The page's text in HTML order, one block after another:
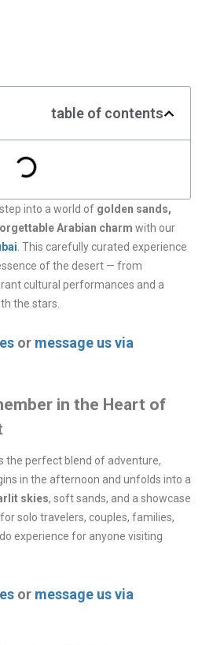
table of contents
into a world of golden sands,
Arabian charm with our
. This carefully curated experience
of the desert — from
cultural performances and a
the stars.
or message us via
in the Heart of
the perfect blend of adventure,
in the afternoon and unfolds into a
skies, soft sands, and a showcase
for solo travelers, couples, families,
experience for anyone visiting
or message us via